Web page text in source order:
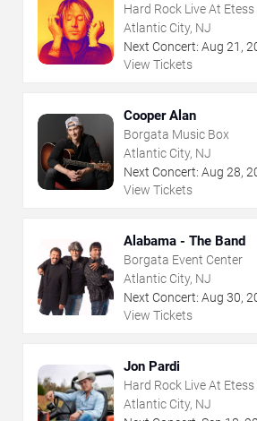
Hard Rock Live At Etess
Atlantic City, NJ
Next Concert: Aug 21 ,
View Tickets
Cooper Alan
Borgata Music Box
Atlantic City, NJ
Next Concert: Aug 28,
View Tickets
Alabama - The Band
Borgata Event Center
Atlantic City, NJ
Next Concert: Aug 30,
View Tickets
Jon Pardi
Hard Rock Live At Etess
Atlantic City, NJ